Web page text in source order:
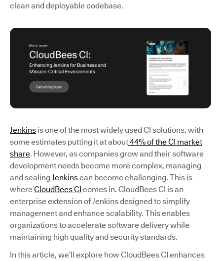
clean and deployable codebase.
Jenkins is one of the most widely used CI solutions, with
some estimates putting it at about44% of the CI market
share. However, as companies grow and their software
development needs become more complex, managing
and scaling Jenkinscan become challenging. This is
whereCloudBees CI comes in. CloudBees CI is an
enterprise extension of Jenkins designed to simplify
management and enhance scalability. This enables
organizations to accelerate software delivery while
maintaining high quality and security standards.
In this article, we’ll explore how CloudBees CI enhances